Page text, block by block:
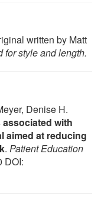
written by Matt
for style and length.
Denise H.
associated with
aimed at reducing
. Patient Education
DOI: